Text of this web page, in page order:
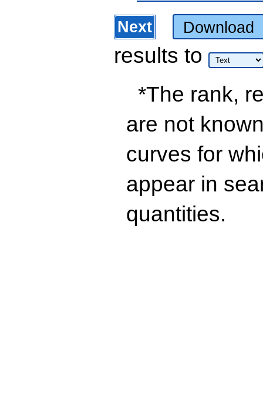
Next Download
results to
*The rank,
are not
curves for
appear in
quantities.